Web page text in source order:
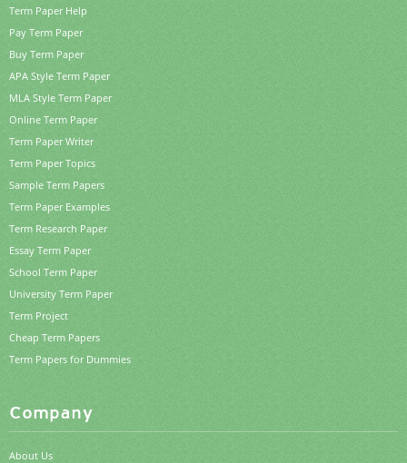
Term Paper Help
Pay Term Paper
Buy Term Paper
APA Style Term Paper
MLA Style Term Paper
Online Term Paper
Term Paper Writer
Term Paper Topics
Sample Term Papers
Term Paper Examples
Term Research Paper
Essay Term Paper
School Term Paper
University Term Paper
Term Project
Cheap Term Papers
Term Papers for Dummies
Company
About Us